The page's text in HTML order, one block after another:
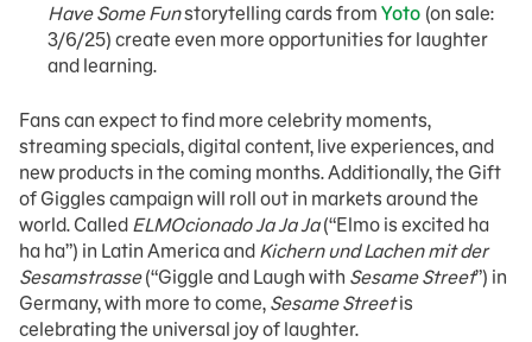
Have Some Funstorytelling cards from Yoto (on sale:
3/6/25) create even more opportunities for laughter
and learning.
Fans can expect to find more celebrity moments,
streaming specials, digital content, live experiences, and
new products in the coming months. Additionally, the Gift
of Giggles campaign will roll out in markets around the
world. Called ELMOcionado Ja Ja Ja(“Elmo is excited ha
ha ha”) in Latin America and Kichern und Lachen mit der
Sesamstrasse(“Giggle and Laugh with Sesame Street”) in
Germany, with more to come, Sesame Streetis
celebrating the universal joy of laughter.